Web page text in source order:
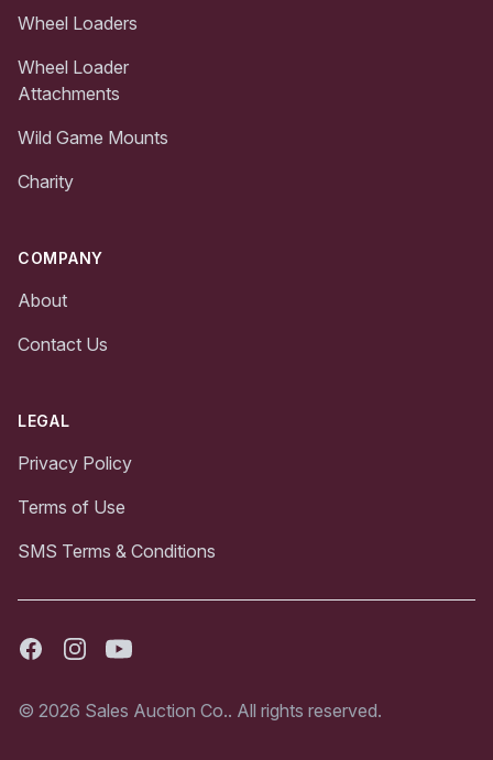
Wheel Loaders
Wheel Loader
Attachments
Wild Game Mounts
Charity
COMPANY
About
Contact Us
LEGAL
Privacy Policy
Terms of Use
SMS Terms & Conditions
FacebookInstagramYoutube
© 2026 Sales Auction Co.. All rights reserved.